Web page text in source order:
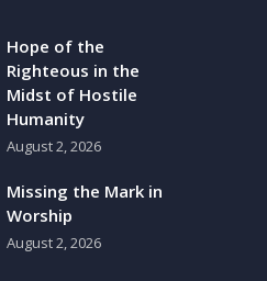
Hope of the
Righteous in the
Midst of Hostile
Humanity
August 2, 2026
Missing the Mark in
Worship
August 2, 2026